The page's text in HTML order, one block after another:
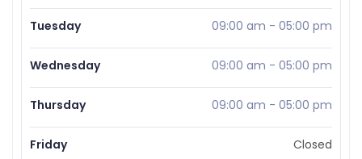
Tuesday 09:00 am - 05:00 pm
Wednesday 09:00 am - 05:00 pm
Thursday 09:00 am - 05:00 pm
Friday Closed